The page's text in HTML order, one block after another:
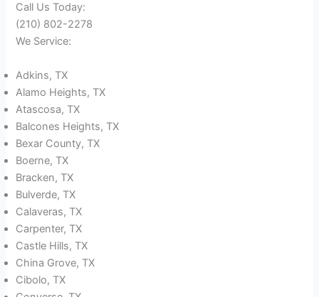
Call Us Today:
(210) 802-2278
We Service:
Adkins, TX
Alamo Heights, TX
Atascosa, TX
Balcones Heights, TX
Bexar County, TX
Boerne, TX
Bracken, TX
Bulverde, TX
Calaveras, TX
Carpenter, TX
Castle Hills, TX
China Grove, TX
Cibolo, TX